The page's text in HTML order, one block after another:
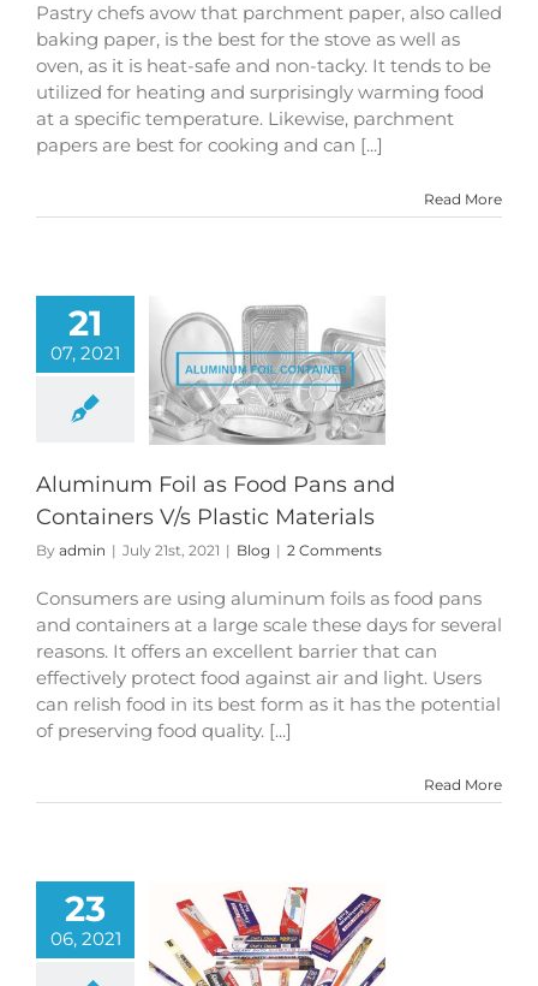
Pastry chefs avow that parchment paper, also called
baking paper, is the best for the stove as well as
oven, as it is heat-safe and non-tacky. It tends to be
utilized for heating and surprisingly warming food
at a specific temperature. Likewise, parchment
papers are best for cooking and can [...]
Read More
21
07, 2021
Foil as Food
Materials
Aluminum Foil as Food Pans and
Containers V/s Plastic Materials
By admin | July 21st, 2021 | Blog | 2 Comments
Consumers are using aluminum foils as food pans
and containers at a large scale these days for several
reasons. It offers an excellent barrier that can
effectively protect food against air and light. Users
can relish food in its best form as it has the potential
of preserving food quality. [...]
Read More
23
06, 2021
of Using